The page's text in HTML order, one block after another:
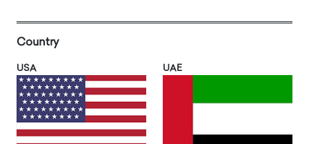
Country
USA UAE